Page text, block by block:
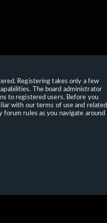
Registering takes only a few
The board administrator
to registered users. Before you
with our terms of use and related
forum rules as you navigate around